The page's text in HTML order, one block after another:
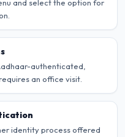
and select the option for
authenticated,
an office visit.
identity process offered